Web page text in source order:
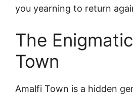
you yearning to return
The
Town
Amalfi Town is a hidden